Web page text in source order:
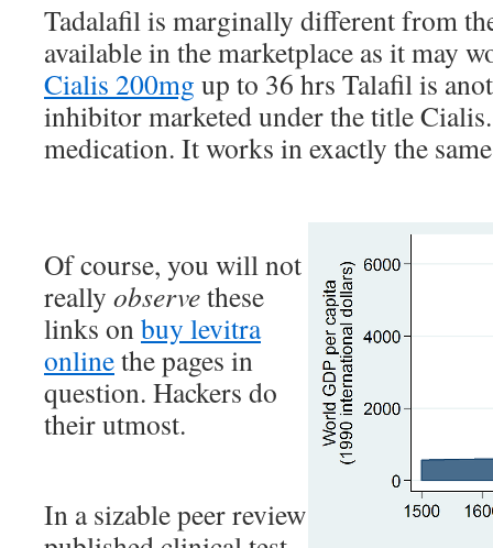
Tadalafil is marginally different from
available in the marketplace as it may
Cialis 200mg up to 36 hrs Talafil is
inhibitor marketed under the title
medication. It works in exactly the
Of course, you will not
really observethese
links onbuy levitra
onlinethe pages in
question. Hackers do
their utmost.
In a sizable peer review